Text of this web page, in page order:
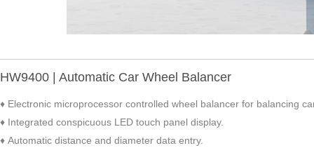
HW9400 | Automatic Car Wheel Balancer
♦ Electronic microprocessor controlled wheel balancer for balancing
♦ Integrated conspicuous LED touch panel display.
♦ Automatic distance and diameter data entry.